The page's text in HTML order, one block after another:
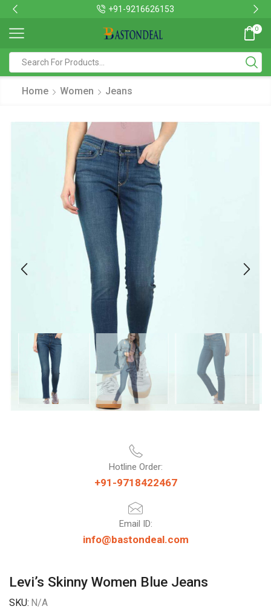
+91-9216626153
0
Home Women Jeans
Hotline Order:
+91-9718422467
Email ID:
info@bastondeal.com
Levi’s Skinny Women Blue Jeans
SKU: N/A